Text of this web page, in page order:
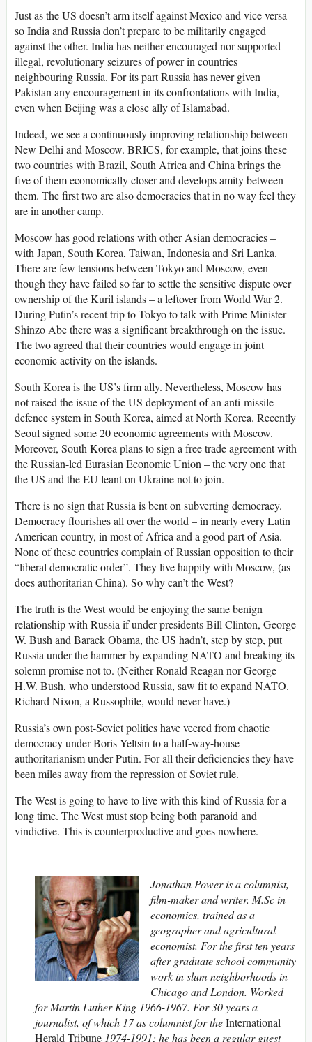
Just as the US doesn’t arm itself against Mexico and vice versa
so India and Russia don’t prepare to be militarily engaged
against the other. India has neither encouraged nor supported
illegal, revolutionary seizures of power in countries
neighbouring Russia. For its part Russia has never given
Pakistan any encouragement in its confrontations with India,
even when Beijing was a close ally of Islamabad.
Indeed, we see a continuously improving relationship between
New Delhi and Moscow. BRICS, for example, that joins these
two countries with Brazil, South Africa and China brings the
five of them economically closer and develops amity between
them. The first two are also democracies that in no way feel they
are in another camp.
Moscow has good relations with other Asian democracies –
with Japan, South Korea, Taiwan, Indonesia and Sri Lanka.
There are few tensions between Tokyo and Moscow, even
though they have failed so far to settle the sensitive dispute over
ownership of the Kuril islands – a leftover from World War 2.
During Putin’s recent trip to Tokyo to talk with Prime Minister
Shinzo Abe there was a significant breakthrough on the issue.
The two agreed that their countries would engage in joint
economic activity on the islands.
South Korea is the US’s firm ally. Nevertheless, Moscow has
not raised the issue of the US deployment of an anti-missile
defence system in South Korea, aimed at North Korea. Recently
Seoul signed some 20 economic agreements with Moscow.
Moreover, South Korea plans to sign a free trade agreement with
the Russian-led Eurasian Economic Union – the very one that
the US and the EU leant on Ukraine not to join.
There is no sign that Russia is bent on subverting democracy.
Democracy flourishes all over the world – in nearly every Latin
American country, in most of Africa and a good part of Asia.
None of these countries complain of Russian opposition to their
“liberal democratic order”. They live happily with Moscow, (as
does authoritarian China). So why can’t the West?
The truth is the West would be enjoying the same benign
relationship with Russia if under presidents Bill Clinton, George
W. Bush and Barack Obama, the US hadn’t, step by step, put
Russia under the hammer by expanding NATO and breaking its
solemn promise not to. (Neither Ronald Reagan nor George
H.W. Bush, who understood Russia, saw fit to expand NATO.
Richard Nixon, a Russophile, would never have.)
Russia’s own post-Soviet politics have veered from chaotic
democracy under Boris Yeltsin to a half-way-house
authoritarianism under Putin. For all their deficiencies they have
been miles away from the repression of Soviet rule.
The West is going to have to live with this kind of Russia for a
long time. The West must stop being both paranoid and
vindictive. This is counterproductive and goes nowhere.
Jonathan Power is a columnist,
film-maker and writer. M.Sc in
economics, trained as a
geographer and agricultural
economist. For the first ten years
after graduate school community
work in slum neighborhoods in
Chicago and London. Worked
for Martin Luther King 1966-1967. For 30 years a
journalist, of which 17 as columnist for theInternational
Herald Tribune 1974-1991; he has been a regular guest